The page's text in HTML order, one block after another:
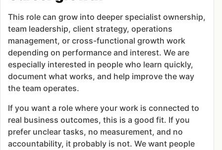
This role can grow into deeper specialist ownership,
team leadership, client strategy, operations
management, or cross-functional growth work
depending on performance and interest. We are
especially interested in people who learn quickly,
document what works, and help improve the way
the team operates.
If you want a role where your work is connected to
real business outcomes, this is a good fit. If you
prefer unclear tasks, no measurement, and no
accountability, it probably is not. We want people